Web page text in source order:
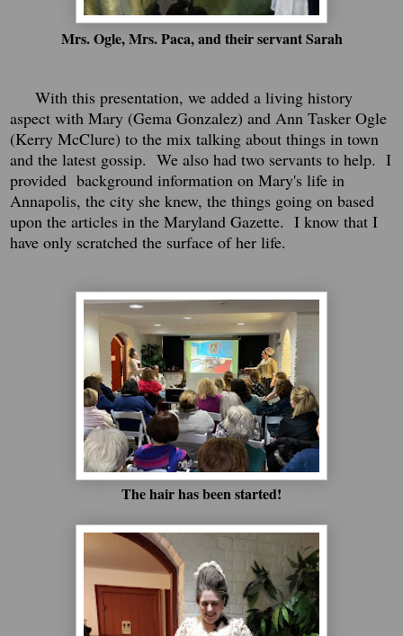
Mrs. Ogle, Mrs. Paca, and their servant Sarah
With this presentation, we added a living history
aspect with Mary (Gema Gonzalez) and Ann Tasker Ogle
(Kerry McClure) to the mix talking about things in town
and the latest gossip. We also had two servants to help. I
provided background information on Mary's life in
Annapolis, the city she knew, the things going on based
upon the articles in the Maryland Gazette. I know that I
have only scratched the surface of her life.
The hair has been started!